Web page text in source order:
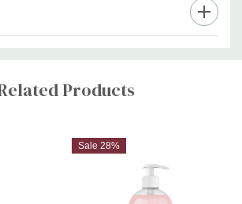
Products
Sale 28%